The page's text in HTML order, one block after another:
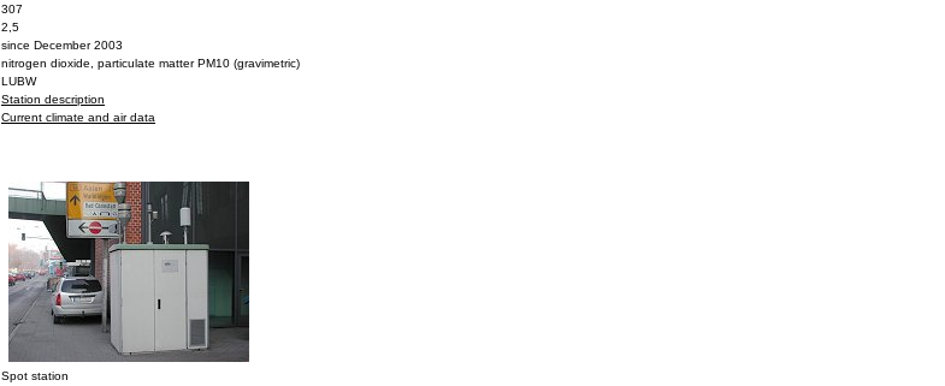
307
2,5
since December 2003
nitrogen dioxide, particulate matter PM10 (gravimetric)
LUBW
Station description
Current climate and air data
Spot station